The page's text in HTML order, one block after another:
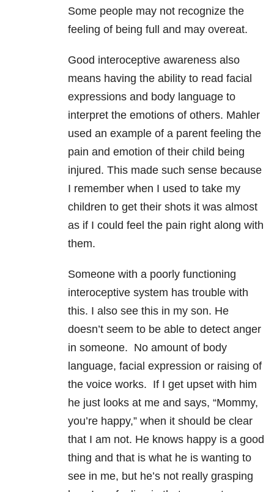
Some people may not recognize the
feeling of being full and may overeat.
Good interoceptive awareness also
means having the ability to read facial
expressions and body language to
interpret the emotions of others. Mahler
used an example of a parent feeling the
pain and emotion of their child being
injured. This made such sense because
I remember when I used to take my
children to get their shots it was almost
as if I could feel the pain right along with
them.
Someone with a poorly functioning
interoceptive system has trouble with
this. I also see this in my son. He
doesn’t seem to be able to detect anger
in someone. No amount of body
language, facial expression or raising of
the voice works. If I get upset with him
he just looks at me and says, “Mommy,
you’re happy,” when it should be clear
that I am not. He knows happy is a good
thing and that is what he is wanting to
see in me, but he’s not really grasping